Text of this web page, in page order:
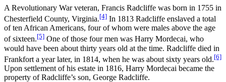
A Revolutionary War veteran, Francis Radcliffe was born in 1755 in
Chesterfield County, Virginia.[4] In 1813 Radcliffe enslaved a total
of ten African Americans, four of whom were males above the age
of sixteen.[5] One of those four men was Harry Mordecai, who
would have been about thirty years old at the time. Radcliffe died in
Frankfort a year later, in 1814, when he was about sixty years old.[6]
Upon settlement of his estate in 1816, Harry Mordecai became the
property of Radcliffe’s son, George Radcliffe.